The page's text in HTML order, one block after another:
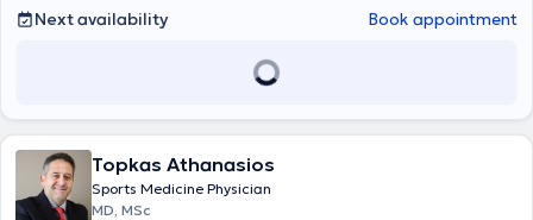
Next availability
Book appointment
Topkas Athanasios
Sports Medicine Physician
MD, MSc